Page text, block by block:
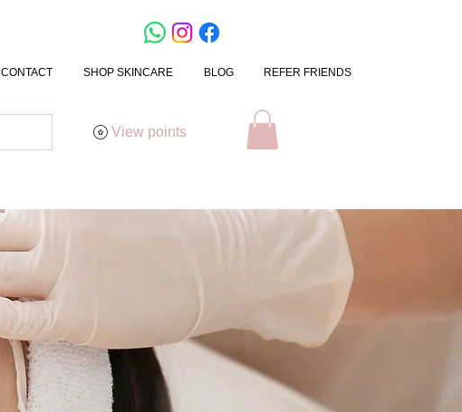
CONTACT SHOP SKINCARE BLOG REFER FRIENDS
View points